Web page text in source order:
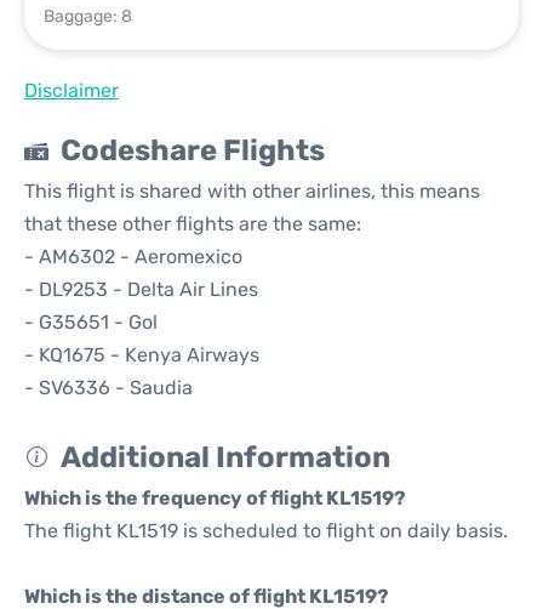
Baggage: 8
Disclaimer
Codeshare Flights
This flight is shared with other airlines, this means
that these other flights are the same:
- AM6302 - Aeromexico
- DL9253 - Delta Air Lines
- G35651 - Gol
- KQ1675 - Kenya Airways
- SV6336 - Saudia
Additional Information
Which is the frequency of flight KL1519?
The flight KL1519 is scheduled to flight on daily basis.
Which is the distance of flight KL1519?